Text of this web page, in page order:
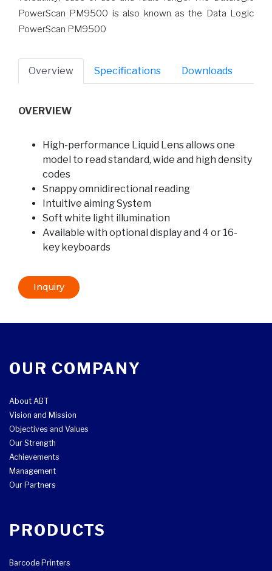
PowerScan PM9500 is also known as the Data Logic
PowerScan PM9500
Overview Specifications Downloads
OVERVIEW
High-performance Liquid Lens allows one
model to read standard, wide and high density
codes
Snappy omnidirectional reading
Intuitive aiming System
Soft white light illumination
Available with optional display and 4 or 16-
key keyboards
Inquiry
OUR COMPANY
About ABT
Vision and Mission
Objectives and Values
Our Strength
Achievements
Management
Our Partners
PRODUCTS
Barcode Printers